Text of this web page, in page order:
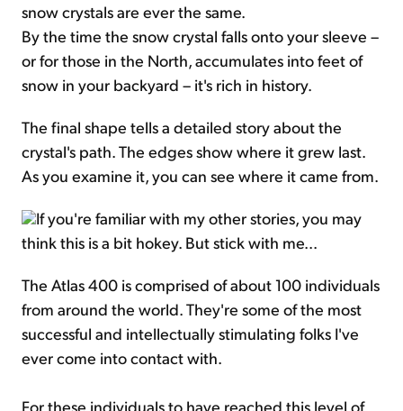
snow crystals are ever the same.
By the time the snow crystal falls onto your sleeve –
or for those in the North, accumulates into feet of
snow in your backyard – it's rich in history.
The final shape tells a detailed story about the
crystal's path. The edges show where it grew last.
As you examine it, you can see where it came from.
If you're familiar with my other stories, you may
think this is a bit hokey. But stick with me...
The Atlas 400 is comprised of about 100 individuals
from around the world. They're some of the most
successful and intellectually stimulating folks I've
ever come into contact with.
For these individuals to have reached this level of